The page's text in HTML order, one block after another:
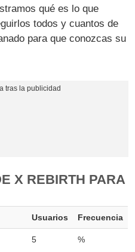
qué es lo que
todos y cuantos de
para que conozcas su
X REBIRTH PARA
Usuarios Frecuencia
5 %